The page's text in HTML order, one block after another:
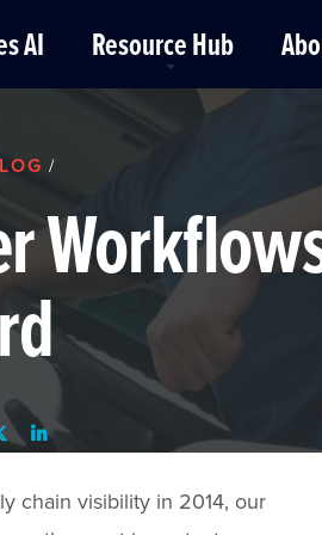
AI Resource Hub
/
chain visibility in 2014, our